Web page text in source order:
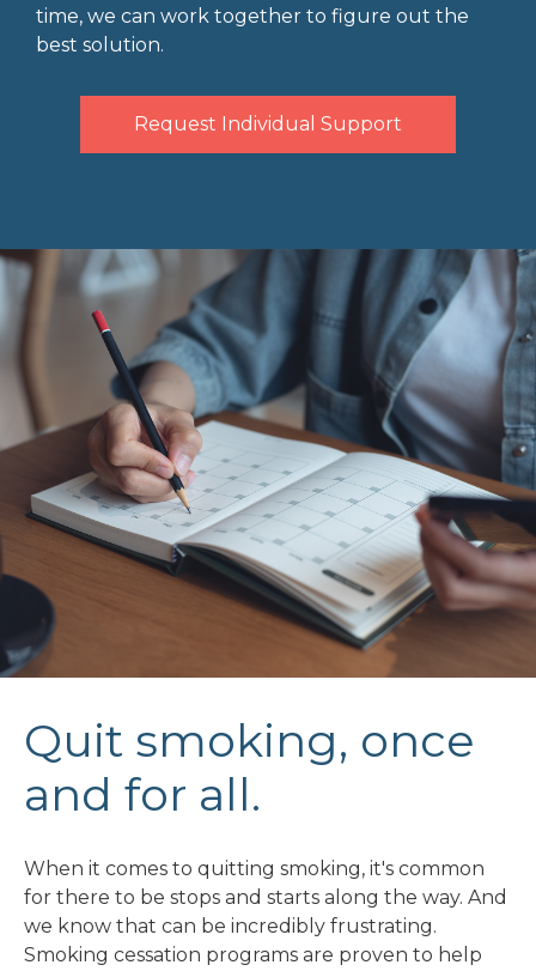
time, we can work together to figure out the
best solution.
Request Individual Support
Quit smoking, once
and for all.
When it comes to quitting smoking, it's common
for there to be stops and starts along the way. And
we know that can be incredibly frustrating.
Smoking cessation programs are proven to help